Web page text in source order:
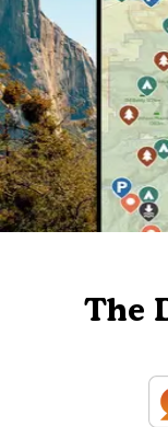
The